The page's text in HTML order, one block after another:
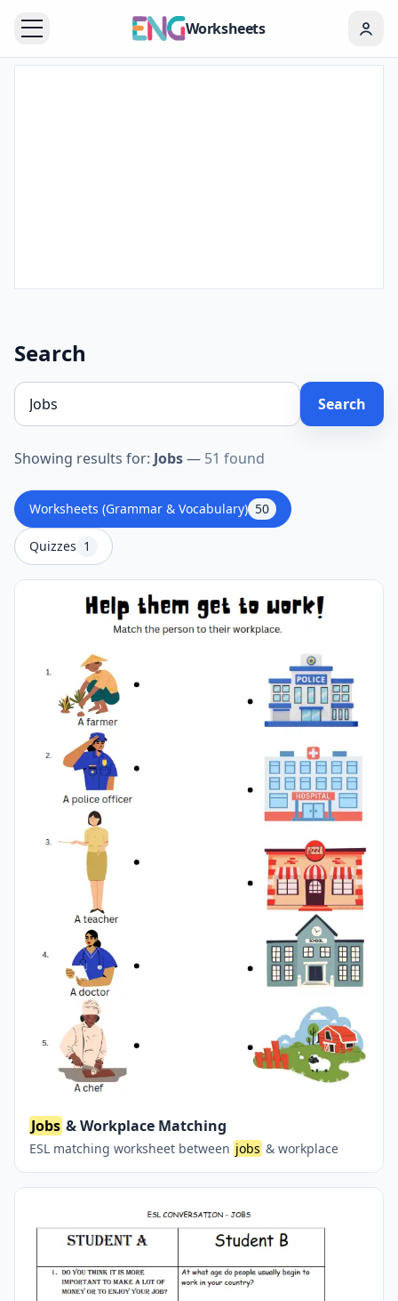
Worksheets
Search
Search
Showing results for: Jobs— 51 found
Worksheets (Grammar & Vocabulary) 50
Quizzes 1
Jobs & Workplace Matching
ESL matching worksheet between jobs & workplace